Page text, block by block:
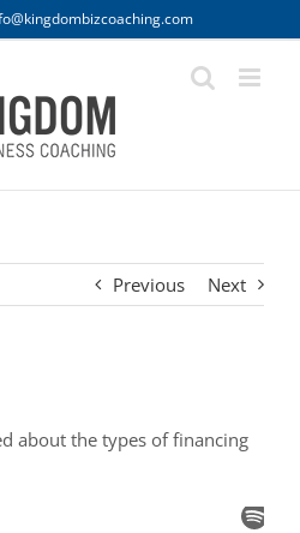
Previous Next
about the types of financing